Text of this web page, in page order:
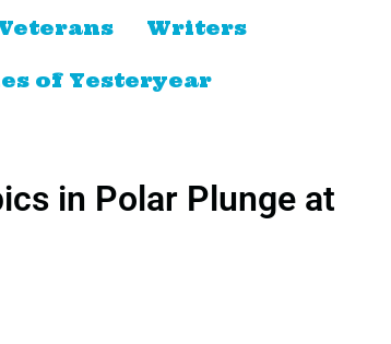
Writers
of Yesteryear
in Polar Plunge at